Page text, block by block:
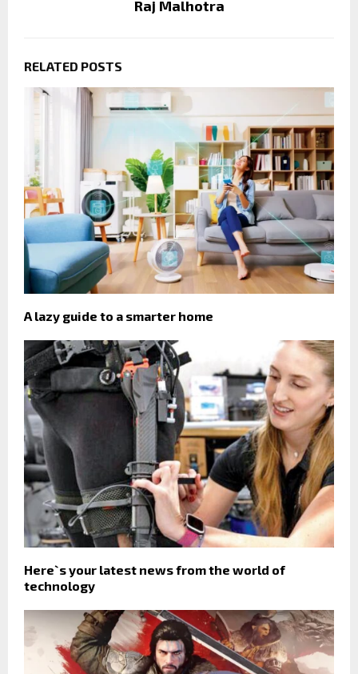
Raj Malhotra
RELATED POSTS
A lazy guide to a smarter home
Here`s your latest news from the world of
technology